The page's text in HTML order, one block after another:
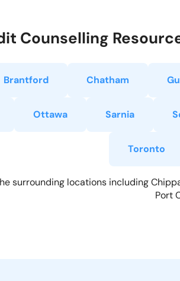
Counselling
Brantford Chatham
Ottawa Sarnia
Toronto
surrounding locations including
Port